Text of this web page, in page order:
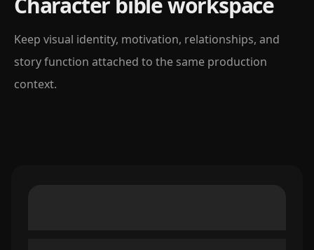
Keep visual identity, motivation, relationships, and
story function attached to the same production
context.